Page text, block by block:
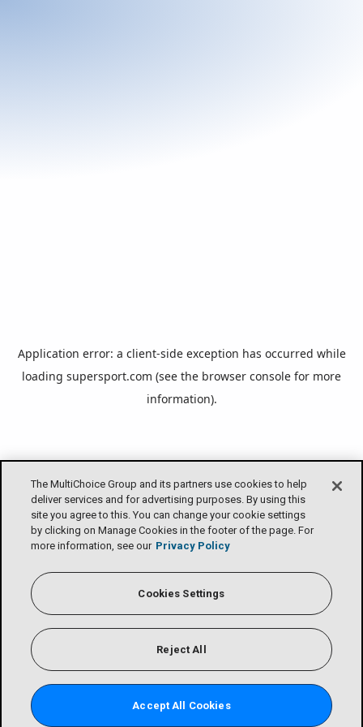
The MultiChoice Group and its partners use cookies to help
deliver services and for advertising purposes. By using this
site you agree to this. You can change your cookie settings
by clicking on Manage Cookies in the footer of the page. For
more information, see our Privacy Policy
Cookies Settings
Reject All
Accept All Cookies
Application error: a client-side exception has occurred while
loading supersport.com (see the browser console for more
information).